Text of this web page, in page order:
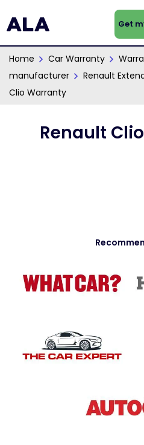
Get
Home Car Warranty
manufacturer
Renault
Clio Warranty
Renault